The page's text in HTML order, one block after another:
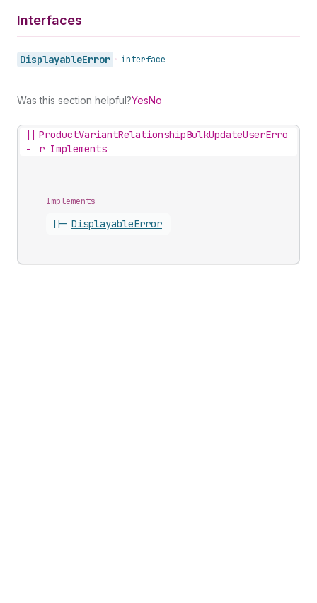
Interfaces
DisplayableError • interface
Was this section helpful?YesNo
||
-
ProductVariantRelationshipBulkUpdateUserErro
r Implements
Implements
||- DisplayableError